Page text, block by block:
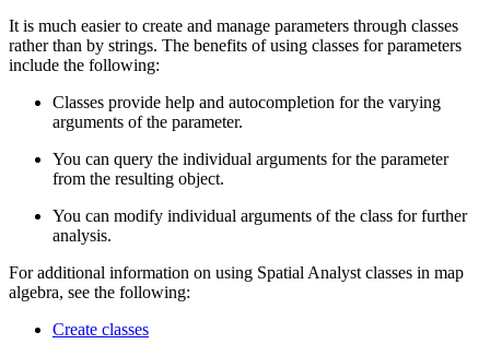
It is much easier to create and manage parameters through classes
rather than by strings. The benefits of using classes for parameters
include the following:
Classes provide help and autocompletion for the varying
arguments of the parameter.
You can query the individual arguments for the parameter
from the resulting object.
You can modify individual arguments of the class for further
analysis.
For additional information on using Spatial Analyst classes in map
algebra, see the following:
Create classes